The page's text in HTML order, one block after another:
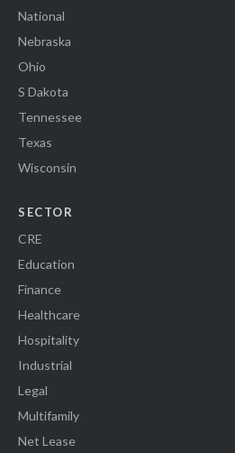
National
Nebraska
Ohio
S Dakota
Tennessee
Texas
Wisconsin
SECTOR
CRE
Education
Finance
Healthcare
Hospitality
Industrial
Legal
Multifamily
Net Lease